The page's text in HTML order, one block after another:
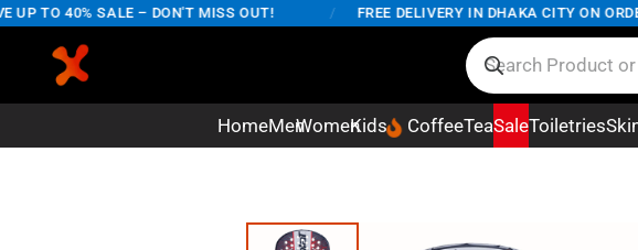
TO 40% SALE – DON'T MISS OUT! FREE DELIVERY IN DHAKA CITY ON
HomeMenWomenKids CoffeeTeaSaleToiletries